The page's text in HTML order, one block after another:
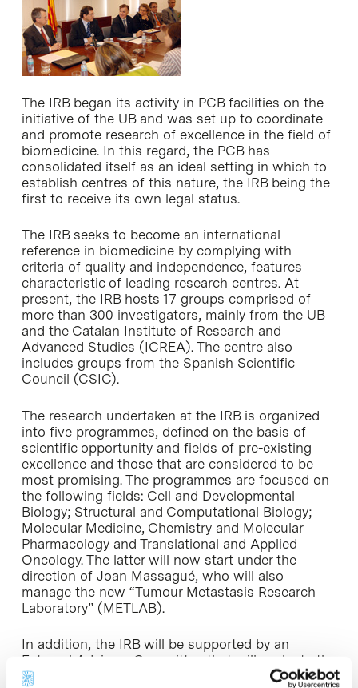
The IRB began its activity in PCB facilities on the
initiative of the UB and was set up to coordinate
and promote research of excellence in the field of
biomedicine. In this regard, the PCB has
consolidated itself as an ideal setting in which to
establish centres of this nature, the IRB being the
first to receive its own legal status.
The IRB seeks to become an international
reference in biomedicine by complying with
criteria of quality and independence, features
characteristic of leading research centres. At
present, the IRB hosts 17 groups comprised of
more than 300 investigators, mainly from the UB
and the Catalan Institute of Research and
Advanced Studies (ICREA). The centre also
includes groups from the Spanish Scientific
Council (CSIC).
The research undertaken at the IRB is organized
into five programmes, defined on the basis of
scientific opportunity and fields of pre-existing
excellence and those that are considered to be
most promising. The programmes are focused on
the following fields: Cell and Developmental
Biology; Structural and Computational Biology;
Molecular Medicine, Chemistry and Molecular
Pharmacology and Translational and Applied
Oncology. The latter will now start under the
direction of Joan Massagué, who will also
manage the new “Tumour Metastasis Research
Laboratory” (METLAB).
In addition, the IRB will be supported by an
External Advisory Committee that will evaluate the
programmes in order to assure that its research